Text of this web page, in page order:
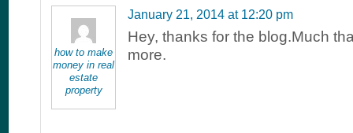
how to make
money in real
estate
property
January 21, 2014 at 12:20 pm
Hey, thanks for the blog.Much
more.